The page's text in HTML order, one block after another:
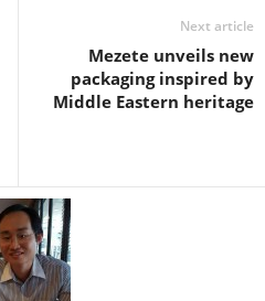
Next article
Mezete unveils new
packaging inspired by
Middle Eastern heritage